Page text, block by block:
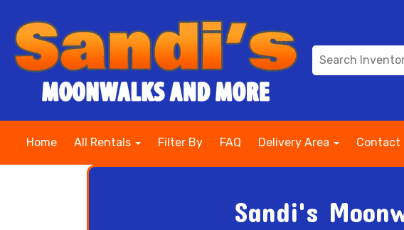
Home All Rentals Filter By FAQ Delivery Area Contact
Sandi's